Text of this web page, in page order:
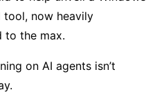
now heavily
to the max.
on AI agents isn’t